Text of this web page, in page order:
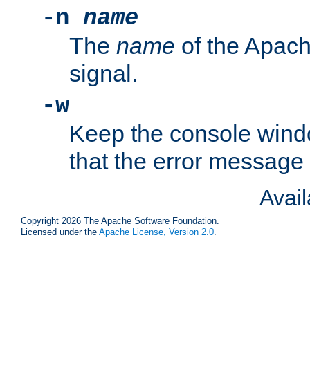
-n name
The name of the
signal.
-w
Keep the console
that the error
Copyright 2026 The Apache Software Foundation.
Licensed under the Apache License, Version 2.0.